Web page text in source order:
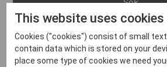
Arvika
Avesta
Bara
Inga inlägg hittades
This website uses cookies
Cookies ("cookies") consist of small
contain data which is stored on your
place some type of cookies we need